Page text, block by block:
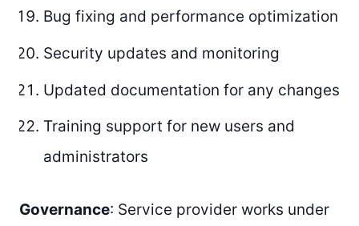
Bug fixing and performance optimization
Security updates and monitoring
Updated documentation for any changes
Training support for new users and
administrators
Governance: Service provider works under